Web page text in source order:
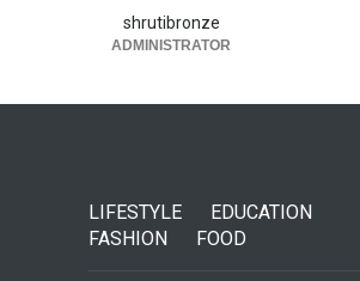
shrutibronze
ADMINISTRATOR
LIFESTYLE
EDUCATION
FASHION
FOOD